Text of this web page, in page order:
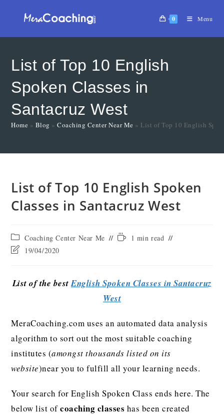
0 Menu
List of Top 10 English
Spoken Classes in
Santacruz West
Home » Blog »Coaching Center Near Me » List of Top 10 English
List of Top 10 English Spoken
Classes in Santacruz West
Coaching Center Near Me
1 min read
19/04/2020
List of the bestEnglish Spoken Classes in Santacruz
West
MeraCoaching.com uses an automated data analysis
algorithm to sort out the most suitable coaching
institutes (amongst thousands listed on its
website)near you to fulfill all your learning needs.
Your search for English Spoken Class ends here. The
below list ofcoaching classes has been created